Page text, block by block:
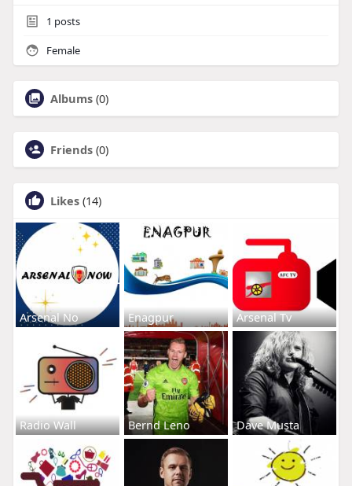
1 posts
Female
Albums (0)
Friends (0)
Likes (14)
Arsenal No Enagpur Arsenal Tv
Radio Wall Bernd Leno Dave Musta